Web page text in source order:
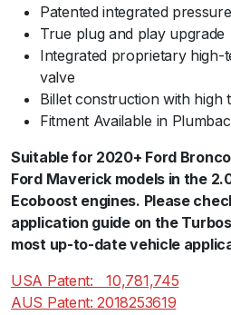
Patented integrated
True plug and play upgrade
Integrated proprietary high-
valve
Billet construction with high
Fitment Available in
Suitable for 2020+ Ford
Ford Maverick models in the
Ecoboost engines. Please
application guide on the
most up-to-date vehicle
USA Patent:ﾠ10,781,745
AUS Patent: 2018253619